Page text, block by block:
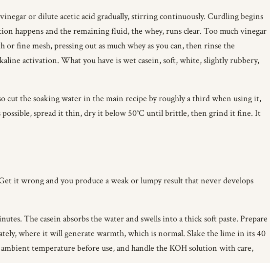
or dilute acetic acid gradually, stirring continuously. Curdling begins
happens and the remaining fluid, the whey, runs clear. Too much vinegar
fine mesh, pressing out as much whey as you can, then rinse the
activation. What you have is wet casein, soft, white, slightly rubbery,
cut the soaking water in the main recipe by roughly a third when using it,
possible, spread it thin, dry it below 50°C until brittle, then grind it fine. It
it wrong and you produce a weak or lumpy result that never develops
The casein absorbs the water and swells into a thick soft paste. Prepare
where it will generate warmth, which is normal. Slake the lime in its 40
temperature before use, and handle the KOH solution with care,